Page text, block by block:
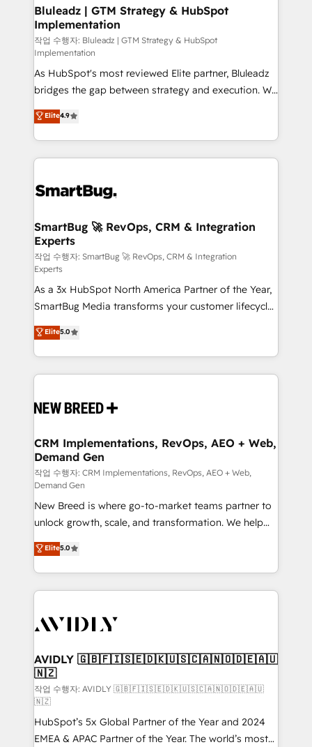
Bluleadz | GTM Strategy & HubSpot
Implementation
작업 수행자: Bluleadz | GTM Strategy & HubSpot
Implementation
As HubSpot's most reviewed Elite partner, Bluleadz
bridges the gap between strategy and execution. We
don't just "set up tools" — we install the GTM
Operating System (GTM OS) to align your leadership
and engineer a portal that drives predictable
revenue velocity. 🚀 GTM Strategy & Alignment
stalling growth. Fix your ICP, Math, and Story to stop
Scalable Architecture: Zero-technical-debt setup
across all Hubs, validated by our 7 HubSpot
Accreditations. AI-Powered RevOps: Breeze AI,
custom AI agents, and high-integrity migrations for
total reporting clarity. Security & Compliance: SOC 2
Type I and HIPAA attested for enterprise-grade data
security. 🏆 Why Bluleadz? GTM OS Partner | 16+
Years Experience | 1,000+ Five-Star Reviews
Elite4.9
SmartBug 🚀 RevOps, CRM & Integration
Experts
작업 수행자: SmartBug 🚀 RevOps, CRM & Integration
Experts
As a 3x HubSpot North America Partner of the Year,
SmartBug Media transforms your customer lifecycle
into a revenue engine. Our unified ecosystem
includes specialized divisions Globalia (AI &
Software) and Point Success Media (Paid Media),
making this the official home for all three brands. 🔄
and system integrations powered by Globalia’s
trainers to drive platform adoption. 📈 Revenue
Generation - Full-funnel marketing and high-
performance advertising via Point Success Media. -
Expert deployment of Breeze AI and custom agents
to automate growth. 🏆 Elite Excellence - 8 platform
accreditations and deep HIPAA-compliance
expertise. - A team of 250+ experts dedicated to
your resilient growth.
Elite5.0
CRM Implementations, RevOps, AEO + Web,
Demand Gen
작업 수행자: CRM Implementations, RevOps, AEO + Web,
Demand Gen
New Breed is where go-to-market teams partner to
unlock growth, scale, and transformation. We help
companies activate HubSpot’s AI-powered
customer platform and operationalize HubSpot’s
Loop Marketing framework through expert-led
services, smart agents, and purpose-built apps,
results, fast. ⚙️CRM & RevOps: Align all Hubs to your
🎯Demand Gen & ABM: Drive pipeline with inbound,
ABM, AEO, SEO, & paid media. 👩‍💻Web Design:
Build high-performing websites with UX, messaging,
& conversion strategy that drive results. 🤖AI
Strategy: Activate Breeze Agents, configure HubSpot
AI, & maximize AEO with tailored AI services. 🧩
Elite5.0
AVIDLY 🇬🇧🇫🇮🇸🇪🇩🇰🇺🇸🇨🇦🇳🇴🇩🇪🇦🇺
🇳🇿
작업 수행자: AVIDLY 🇬🇧🇫🇮🇸🇪🇩🇰🇺🇸🇨🇦🇳🇴🇩🇪🇦🇺
🇳🇿
HubSpot’s 5x Global Partner of the Year and 2024
EMEA & APAC Partner of the Year. The world’s most